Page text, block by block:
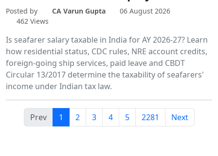
Posted by CA Varun Gupta
06 August 2026
462 Views
Is seafarer salary taxable in India for AY 2026-27? Learn
how residential status, CDC rules, NRE account credits,
foreign-going ship services, paid leave and CBDT
Circular 13/2017 determine the taxability of seafarers'
income under Indian tax law.
Prev 1 2 3 4 5 2281 Next